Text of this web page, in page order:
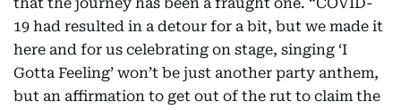
19 had resulted in a detour for a bit, but we made it
here and for us celebrating on stage, singing ‘I
Gotta Feeling’ won’t be just another party anthem,
but an affirmation to get out of the rut to claim the